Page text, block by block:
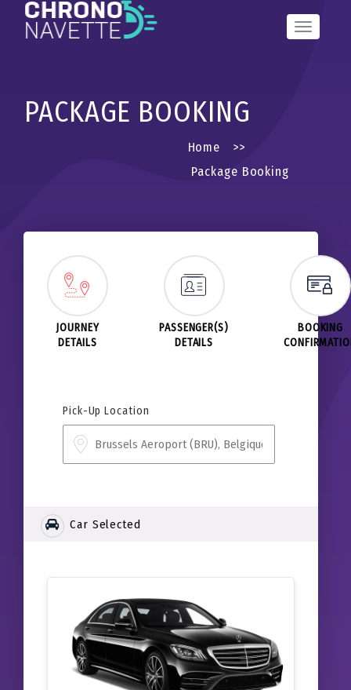
Toggle
PACKAGE BOOKING
Home
>>
Package Booking
JOURNEY
DETAILS
PASSENGER(S)
DETAILS
BOOKING
Pick-Up Location
Car Selected